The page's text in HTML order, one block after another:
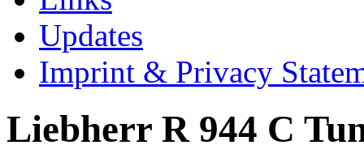
Updates
Imprint & Privacy
Liebherr R 944 C